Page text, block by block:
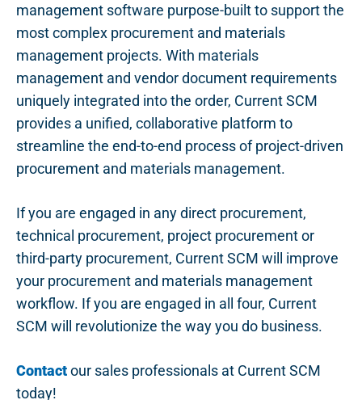
management software purpose-built to support the
most complex procurement and materials
management projects. With materials
management and vendor document requirements
uniquely integrated into the order, Current SCM
provides a unified, collaborative platform to
streamline the end-to-end process of project-driven
procurement and materials management.
If you are engaged in any direct procurement,
technical procurement, project procurement or
third-party procurement, Current SCM will improve
your procurement and materials management
workflow. If you are engaged in all four, Current
SCM will revolutionize the way you do business.
Contactour sales professionals at Current SCM
today!